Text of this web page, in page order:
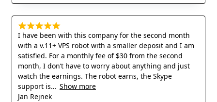
I have been with this company for the second month
with a v.11+ VPS robot with a smaller deposit and I am
satisfied. For a monthly fee of $30 from the second
month, I don’t have to worry about anything and just
watch the earnings. The robot earns, the Skype
support is
Show more
Jan Rejnek